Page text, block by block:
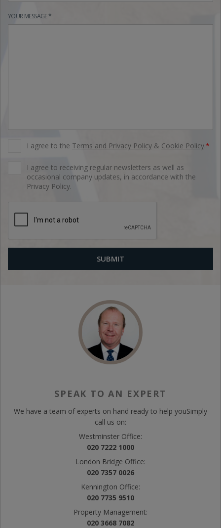
YOUR MESSAGE *
I agree to the Terms and Privacy Policy & Cookie Policy.*
I agree to receiving regular newsletters as well as
occasional company updates, in accordance with the
Privacy Policy.
SPEAK TO AN EXPERT
We have a team of experts on hand ready to help youSimply
call us on:
Westminster Office:
020 7222 1000
London Bridge Office:
020 7357 0026
Kennington Office:
020 7735 9510
Property Management:
020 3668 7082